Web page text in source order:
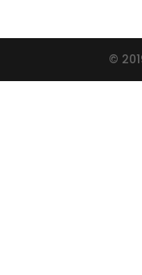
©